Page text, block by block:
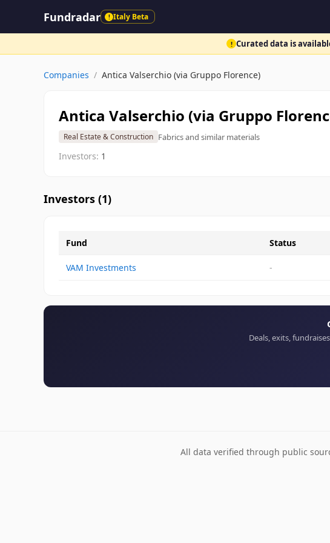
Fundradar ! Italy Beta
! Curated data is
Companies / Antica Valserchio (via Gruppo Florence)
Antica Valserchio (via Gruppo
Real Estate & Construction Fabrics and similar materials
Investors: 1
Investors (1)
Fund Status
VAM Investments -
Deals, exits,
All data verified through public